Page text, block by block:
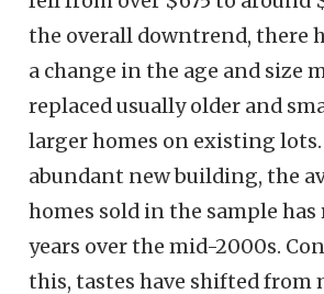
the overall downtrend, there
a change in the age and size
replaced usually older and
larger homes on existing
abundant new building, the
homes sold in the sample has
years over the mid-2000s.
this, tastes have shifted from